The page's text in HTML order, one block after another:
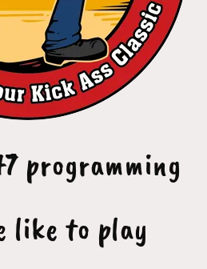
programming
like to play